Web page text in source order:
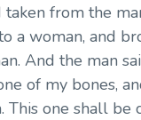
taken from the
a woman, and
And the man
of my bones,
This one shall be